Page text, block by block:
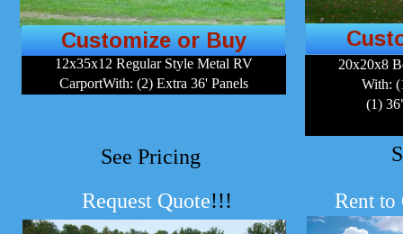
12x35x12 Regular Style Metal RV
CarportWith: (2) Extra 36' Panels
20x20x8
With:
(1)
Request Quote!!!
See Pricing
Rent to
Customize or Buy